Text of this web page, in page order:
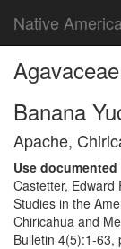
Native
Agavaceae
Banana
Apache,
Use
Castetter, Edward
Studies in the
Chiricahua and
Bulletin 4(5):1-63,